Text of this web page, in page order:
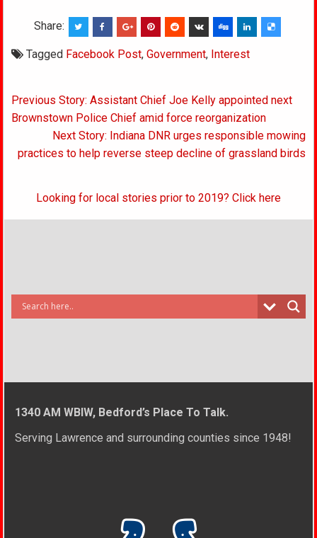
Share:
Tagged Facebook Post,Government, Interest
Post
navigation
Previous Story: Assistant Chief Joe Kelly appointed next
Brownstown Police Chief amid force reorganization
Next Story: Indiana DNR urges responsible mowing
practices to help reverse steep decline of grassland birds
Looking for local stories prior to 2019? Click here
1340 AM WBIW, Bedford’s Place To Talk.
Serving Lawrence and surrounding counties since 1948!